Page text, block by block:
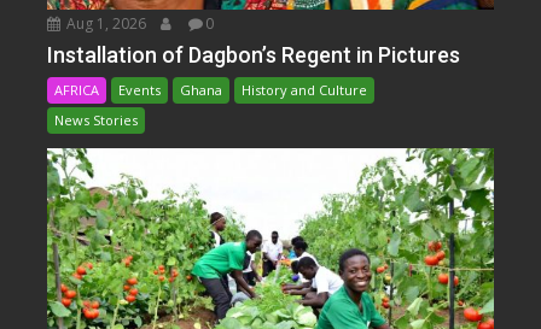
Aug 1, 2026 0
Installation of Dagbon’s Regent in Pictures
AFRICA Events Ghana
History and Culture
News Stories